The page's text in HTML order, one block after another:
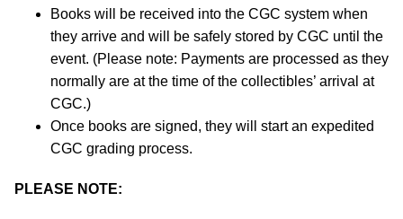
Books will be received into the CGC system when
they arrive and will be safely stored by CGC until the
event. (Please note: Payments are processed as they
normally are at the time of the collectibles’ arrival at
CGC.)
Once books are signed, they will start an expedited
CGC grading process.
PLEASE NOTE: